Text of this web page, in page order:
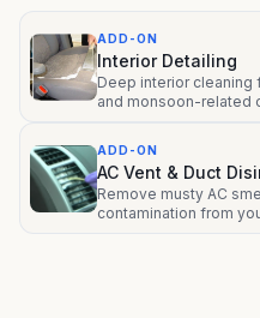
ADD-ON
Interior Detailing
Deep interior cleaning
and monsoon-related
ADD-ON
AC Vent & Duct
Remove musty AC
contamination from